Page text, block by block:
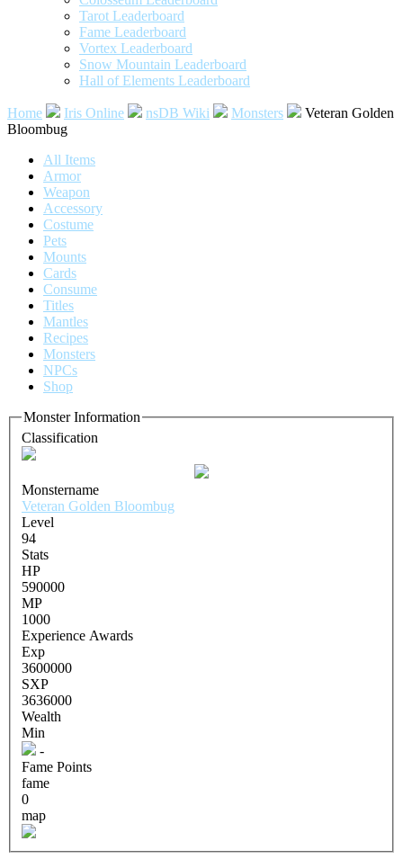
Tarot Leaderboard
Fame Leaderboard
Vortex Leaderboard
Snow Mountain Leaderboard
Hall of Elements Leaderboard
Home Iris Online nsDB Wiki Monsters
Veteran Golden
Bloombug
All Items
Armor
Weapon
Accessory
Costume
Pets
Mounts
Cards
Consume
Titles
Mantles
Recipes
Monsters
NPCs
Shop
Monster Information
Classification
Monstername
Veteran Golden Bloombug
Level
94
Stats
HP
590000
MP
1000
Experience Awards
Exp
3600000
SXP
3636000
Wealth
Min
-
Fame Points
fame
0
map